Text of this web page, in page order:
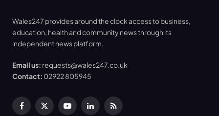
Wales247 provides around the clock access to business,
education, health and community news through its
independent news platform.
Email us: requests@wales247.co.uk
Contact: 02922 805945
Facebook
X
YouTubeLinkedInRSS